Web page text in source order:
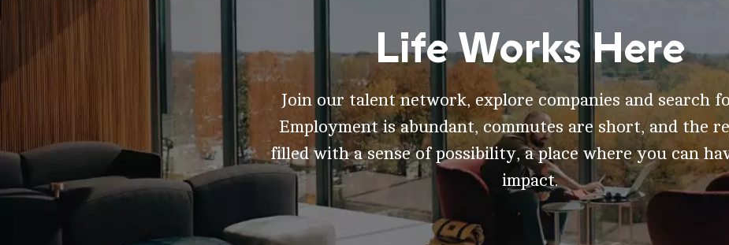
Life Works Here
Join our talent network, explore companies and search
Employment is abundant, commutes are short, and the
filled with a sense of possibility, a place where you can
impact.